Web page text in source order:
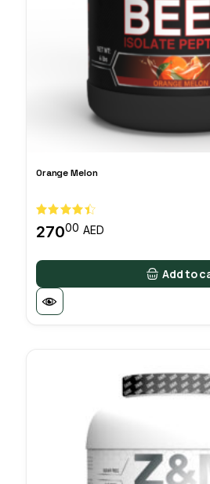
Orange Melon
27000 AED
Add to